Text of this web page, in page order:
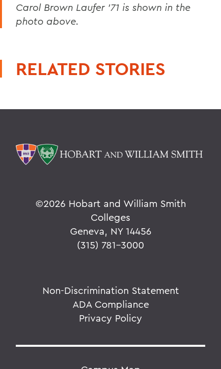
Carol Brown Laufer ’71 is shown in the
photo above.
RELATED STORIES
©2026 Hobart and William Smith
Colleges
Geneva, NY 14456
(315) 781-3000
Non-Discrimination Statement
ADA Compliance
Privacy Policy